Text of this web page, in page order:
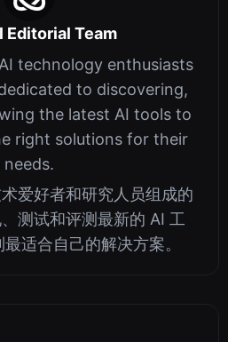
Editorial Team
technology enthusiasts
to discovering,
the latest AI tools to
right solutions for their
needs.
爱好者和研究人员组成的
测试和评测最新的 AI 工
适合自己的解决方案。